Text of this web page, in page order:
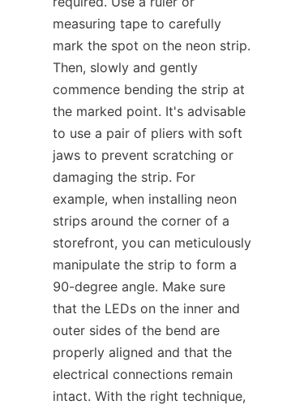
measuring tape to carefully
mark the spot on the neon strip.
Then, slowly and gently
commence bending the strip at
the marked point. It's advisable
to use a pair of pliers with soft
jaws to prevent scratching or
damaging the strip. For
example, when installing neon
strips around the corner of a
storefront, you can meticulously
manipulate the strip to form a
90-degree angle. Make sure
that the LEDs on the inner and
outer sides of the bend are
properly aligned and that the
electrical connections remain
intact. With the right technique,